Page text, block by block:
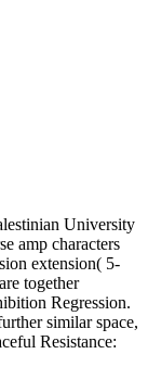
University
amp characters
extension( 5-
together
Regression.
similar space,
Resistance: